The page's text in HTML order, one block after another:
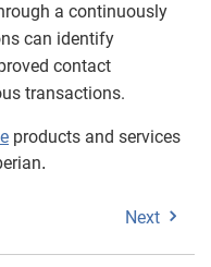
a continuously
can identify
contact
transactions.
products and services
.
Next